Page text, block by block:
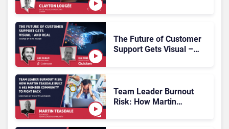
The Future of Customer
Support Gets Visual –
Team Leader Burnout
Risk: How Martin